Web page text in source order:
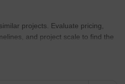
projects. Evaluate pricing,
and project scale to find the